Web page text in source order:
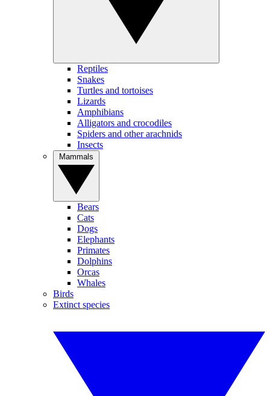
Reptiles
Snakes
Turtles and tortoises
Lizards
Amphibians
Alligators and crocodiles
Spiders and other arachnids
Insects
Bears
Cats
Dogs
Elephants
Primates
Dolphins
Orcas
Whales
Birds
Extinct species